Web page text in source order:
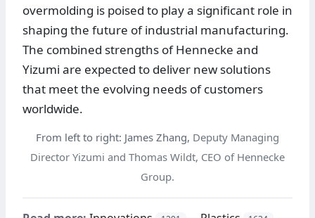
overmolding is poised to play a significant role in
shaping the future of industrial manufacturing.
The combined strengths of Hennecke and
Yizumi are expected to deliver new solutions
that meet the evolving needs of customers
worldwide.
From left to right: James Zhang, Deputy Managing
Director Yizumi and Thomas Wildt, CEO of Hennecke
Group.